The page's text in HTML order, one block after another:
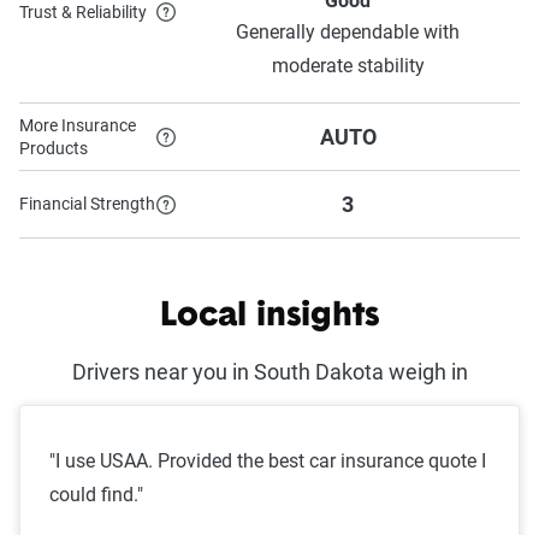
Trust & Reliability
Generally dependable with
moderate stability
More Insurance
Products
AUTO
Financial Strength 3
Local insights
Drivers near you in South Dakota weigh in
"I use USAA. Provided the best car insurance quote I
could find."